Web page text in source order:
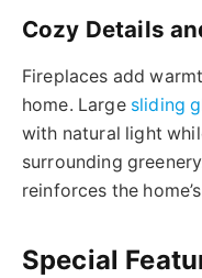
Cozy Details
Fireplaces add
home. Large sliding
with natural light
surrounding
reinforces the
Special